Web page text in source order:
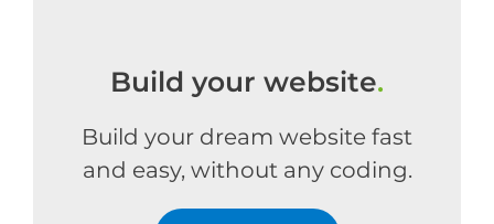
Build your website.
Build your dream website fast
and easy, without any coding.